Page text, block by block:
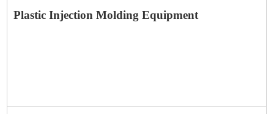
Plastic Injection Molding Equipment